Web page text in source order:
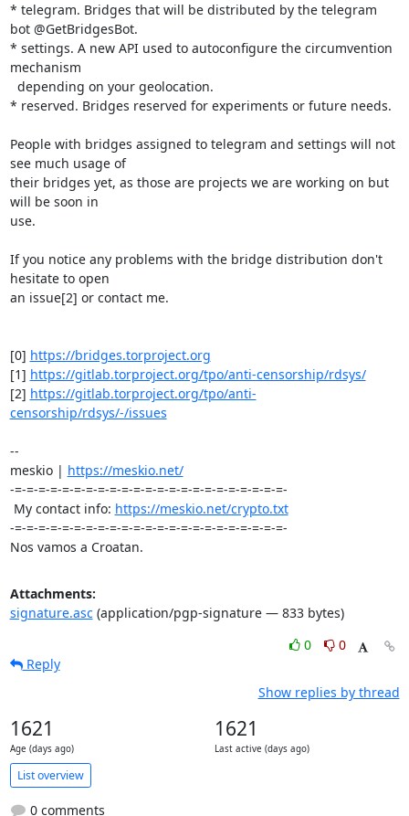
* telegram. Bridges that will be distributed by the telegram
bot @GetBridgesBot.
* settings. A new API used to autoconfigure the circumvention
mechanism
* reserved. Bridges reserved for experiments or future needs.
People with bridges assigned to telegram and settings will not
see much usage of
their bridges yet, as those are projects we are working on but
will be soon in
use.
If you notice any problems with the bridge distribution don't
hesitate to open
an issue[2] or contact me.
[0] https://bridges.torproject.org
[1] https://gitlab.torproject.org/tpo/anti-censorship/rdsys/
[2] https://gitlab.torproject.org/tpo/anti-
censorship/rdsys/-/issues
--
meskio | https://meskio.net/
-=-=-=-=-=-=-=-=-=-=-=-=-=-=-=-=-=-=-=-=-=-=-=-
My contact info: https://meskio.net/crypto.txt
-=-=-=-=-=-=-=-=-=-=-=-=-=-=-=-=-=-=-=-=-=-=-=-
Nos vamos a Croatan.
Attachments:
signature.asc(application/pgp-signature — 833 bytes)
0
0
Reply
Show replies by thread
1621
Age (days ago)
1621
Last active (days ago)
List overview
0 comments